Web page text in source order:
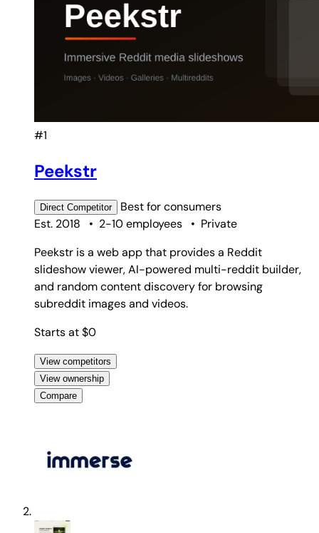
#1
Peekstr
Direct Competitor Best forconsumers
Est. 2018
• 2-10 employees • Private
Peekstr is a web app that provides a Reddit
slideshow viewer, AI-powered multi-reddit builder,
and random content discovery for browsing
subreddit images and videos.
Starts at $0
View competitors
View ownership
Compare